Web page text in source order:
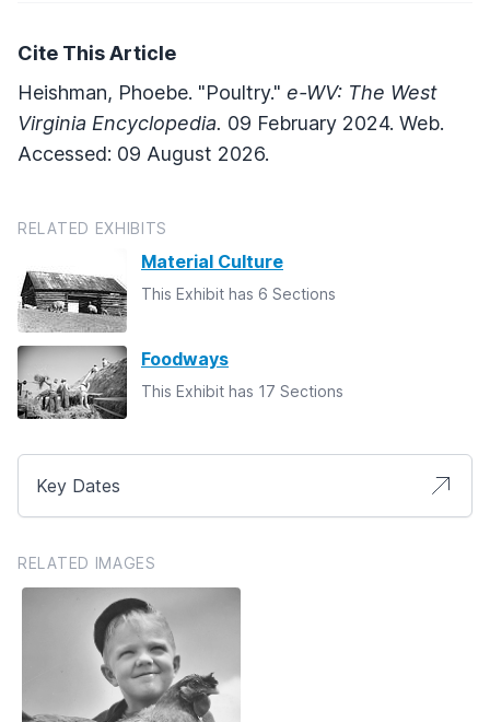
Cite This Article
Heishman, Phoebe. "Poultry." e-WV: The West
Virginia Encyclopedia. 09 February 2024. Web.
Accessed: 09 August 2026.
RELATED EXHIBITS
Material Culture
This Exhibit has 6 Sections
Foodways
This Exhibit has 17 Sections
Key Dates
RELATED IMAGES